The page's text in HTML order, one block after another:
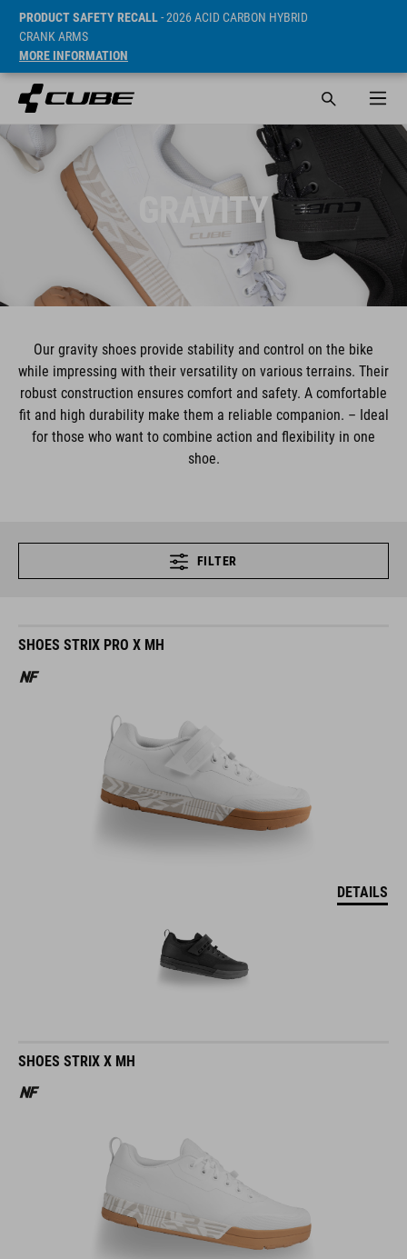
PRODUCT SAFETY RECALL- 2026 ACID CARBON HYBRID
CRANK ARMS
MORE INFORMATION
GRAVITY
Our gravity shoes provide stability and control on the bike
while impressing with their versatility on various terrains. Their
robust construction ensures comfort and safety. A comfortable
fit and high durability make them a reliable companion. – Ideal
for those who want to combine action and flexibility in one
shoe.
FILTER
SHOES STRIX PRO X MH
DETAILS
SHOES STRIX X MH